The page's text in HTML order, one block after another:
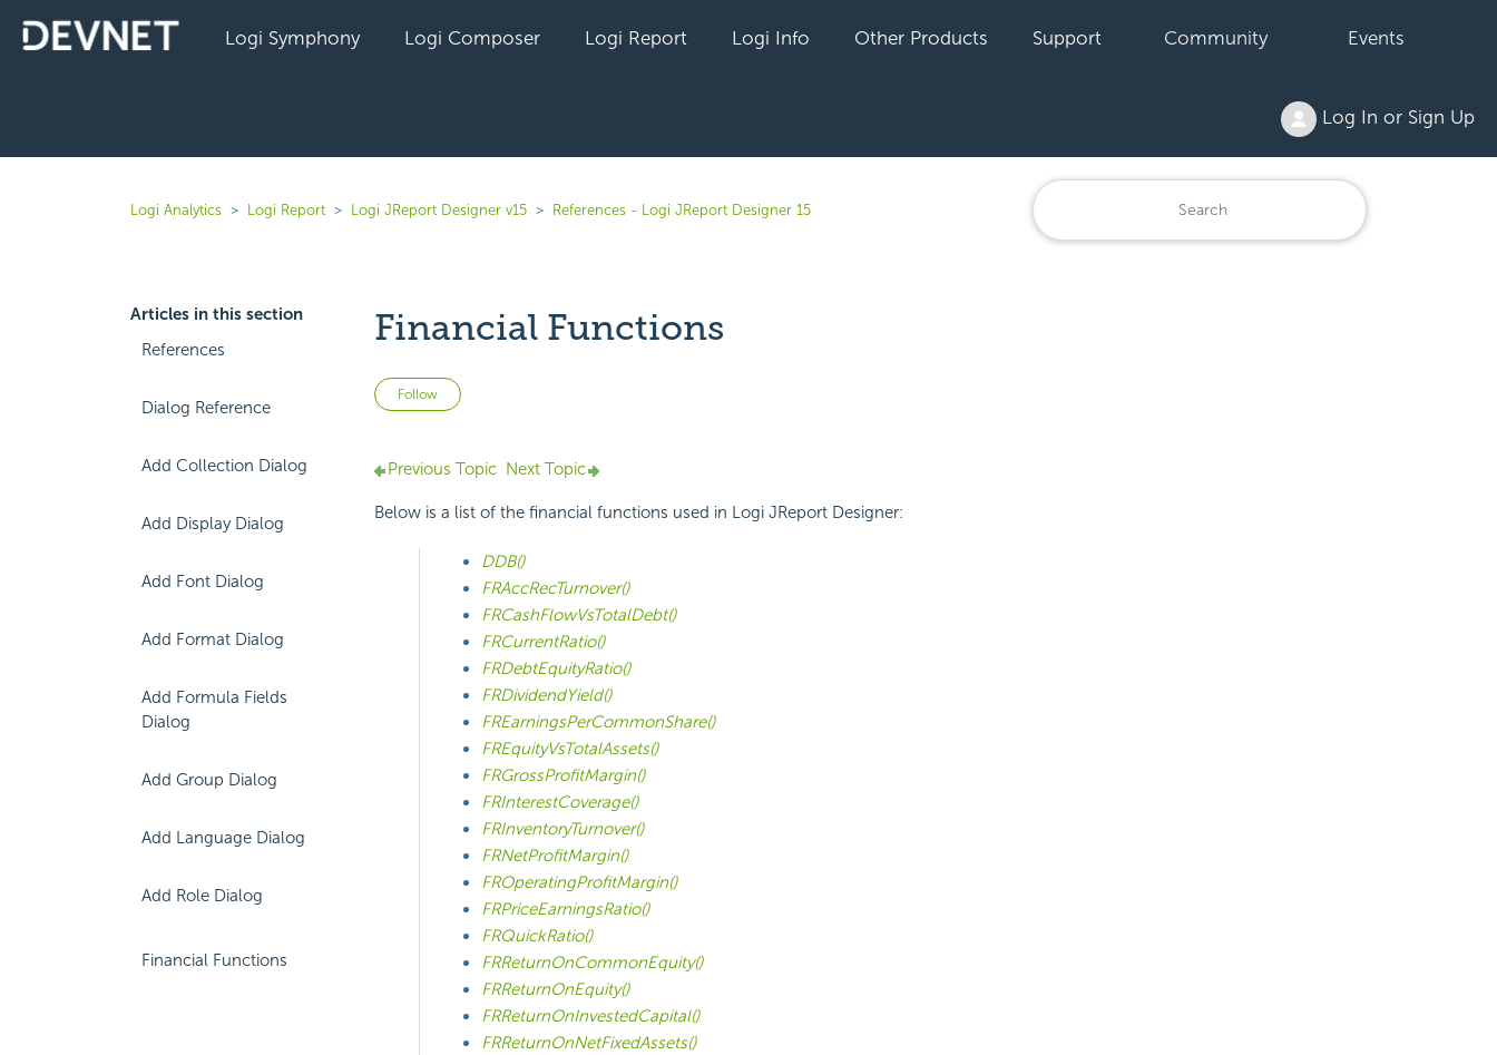
Logi Symphony Logi Composer Logi Report Logi Info Other Products Support Community Events
Log In or Sign Up
Logi Analytics Logi Report Logi JReport Designer v15 References - Logi JReport Designer 15
Articles in this section
References
Dialog Reference
Add Collection Dialog
Add Display Dialog
Add Font Dialog
Add Format Dialog
Add Formula Fields
Dialog
Add Group Dialog
Add Language Dialog
Add Role Dialog
Financial Functions
Financial Functions
Follow Not yet followed by anyone
Previous Topic Next Topic
Below is a list of the financial functions used in Logi JReport Designer:
DDB()
FRAccRecTurnover()
FRCashFlowVsTotalDebt()
FRCurrentRatio()
FRDebtEquityRatio()
FRDividendYield()
FREarningsPerCommonShare()
FREquityVsTotalAssets()
FRGrossProfitMargin()
FRInterestCoverage()
FRInventoryTurnover()
FRNetProfitMargin()
FROperatingProfitMargin()
FRPriceEarningsRatio()
FRQuickRatio()
FRReturnOnCommonEquity()
FRReturnOnEquity()
FRReturnOnInvestedCapital()
FRReturnOnNetFixedAssets()